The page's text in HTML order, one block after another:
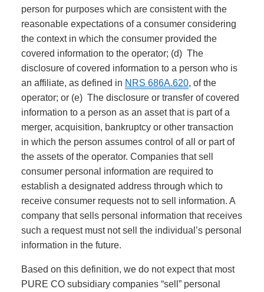
person for purposes which are consistent with the
reasonable expectations of a consumer considering
the context in which the consumer provided the
covered information to the operator; (d) The
disclosure of covered information to a person who is
an affiliate, as defined in NRS 686A.620, of the
operator; or (e) The disclosure or transfer of covered
information to a person as an asset that is part of a
merger, acquisition, bankruptcy or other transaction
in which the person assumes control of all or part of
the assets of the operator. Companies that sell
consumer personal information are required to
establish a designated address through which to
receive consumer requests not to sell information. A
company that sells personal information that receives
such a request must not sell the individual’s personal
information in the future.
Based on this definition, we do not expect that most
PURE CO subsidiary companies “sell” personal